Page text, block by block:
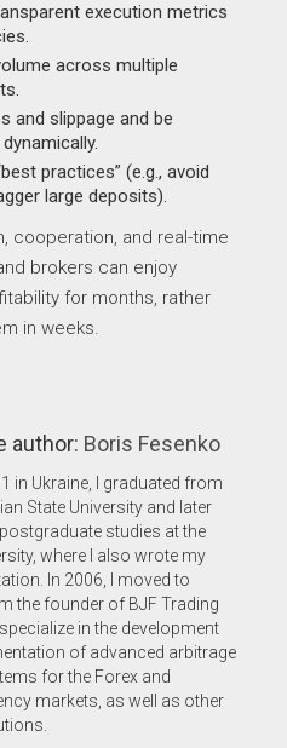
execution metrics
across multiple
and slippage and be
practices” (e.g., avoid
large deposits).
cooperation, and real-time
brokers can enjoy
for months, rather
in weeks.
author: Boris Fesenko
in Ukraine, I graduated from
State University and later
studies at the
where I also wrote my
In 2006, I moved to
the founder of BJF Trading
in the development
of advanced arbitrage
for the Forex and
markets, as well as other